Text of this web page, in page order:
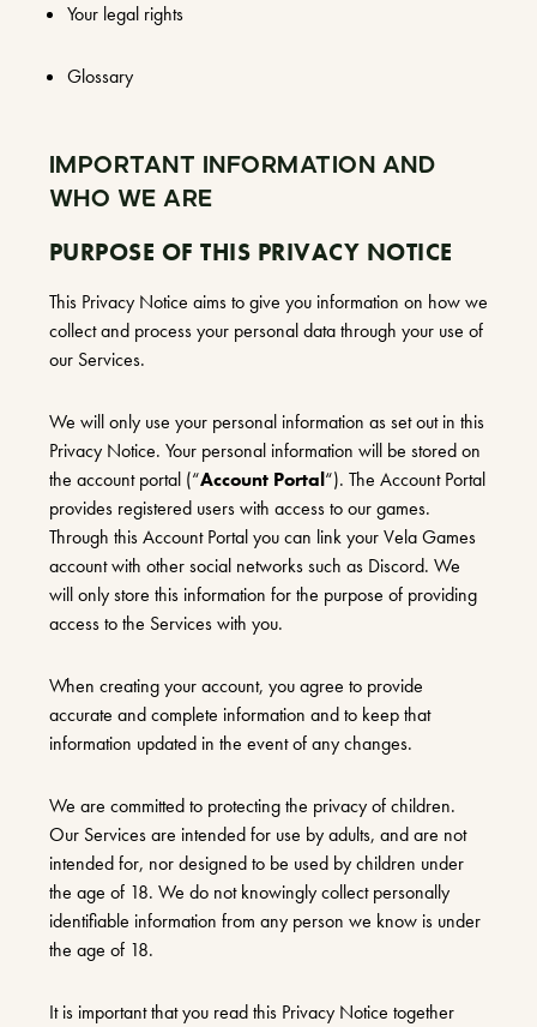
Your legal rights
Glossary
IMPORTANT INFORMATION AND
WHO WE ARE
PURPOSE OF THIS PRIVACY NOTICE
This Privacy Notice aims to give you information on how we
collect and process your personal data through your use of
our Services.
We will only use your personal information as set out in this
Privacy Notice. Your personal information will be stored on
the account portal (“Account Portal“). The Account Portal
provides registered users with access to our games.
Through this Account Portal you can link your Vela Games
account with other social networks such as Discord. We
will only store this information for the purpose of providing
access to the Services with you.
When creating your account, you agree to provide
accurate and complete information and to keep that
information updated in the event of any changes.
We are committed to protecting the privacy of children.
Our Services are intended for use by adults, and are not
intended for, nor designed to be used by children under
the age of 18. We do not knowingly collect personally
identifiable information from any person we know is under
the age of 18.
It is important that you read this Privacy Notice together